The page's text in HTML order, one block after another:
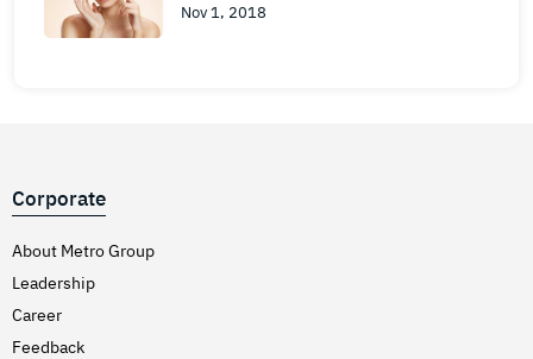
Nov 1, 2018
Corporate
About Metro Group
Leadership
Career
Feedback